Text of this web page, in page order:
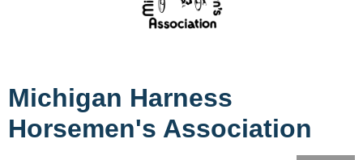
Michigan Harness
Horsemen's Association